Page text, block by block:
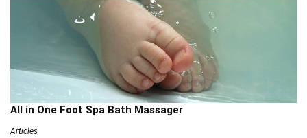
All in One Foot Spa Bath Massager
Articles